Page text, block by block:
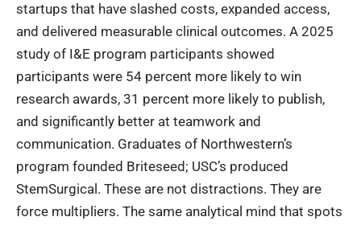
startups that have slashed costs, expanded access,
and delivered measurable clinical outcomes. A 2025
study of I&E program participants showed
participants were 54 percent more likely to win
research awards, 31 percent more likely to publish,
and significantly better at teamwork and
communication. Graduates of Northwestern’s
program founded Briteseed; USC’s produced
StemSurgical. These are not distractions. They are
force multipliers. The same analytical mind that spots